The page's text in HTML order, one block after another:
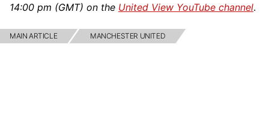
14:00 pm (GMT) on the United View YouTube channel.
MAIN ARTICLE MANCHESTER UNITED